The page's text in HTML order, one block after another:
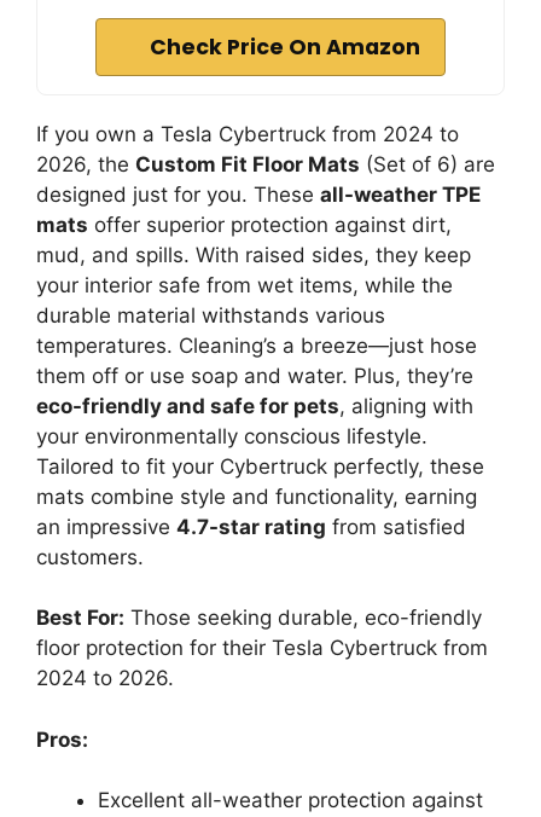
Check Price On Amazon
If you own a Tesla Cybertruck from 2024 to
2026, the Custom Fit Floor Mats (Set of 6) are
designed just for you. These all-weather TPE
mats offer superior protection against dirt,
mud, and spills. With raised sides, they keep
your interior safe from wet items, while the
durable material withstands various
temperatures. Cleaning’s a breeze—just hose
them off or use soap and water. Plus, they’re
eco-friendly and safe for pets, aligning with
your environmentally conscious lifestyle.
Tailored to fit your Cybertruck perfectly, these
mats combine style and functionality, earning
an impressive 4.7-star rating from satisfied
customers.
Best For: Those seeking durable, eco-friendly
floor protection for their Tesla Cybertruck from
2024 to 2026.
Pros:
Excellent all-weather protection against